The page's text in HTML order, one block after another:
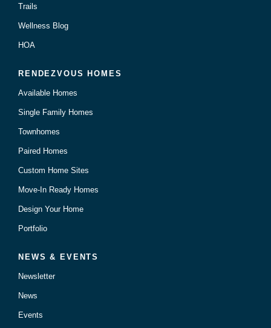
Trails
Wellness Blog
HOA
RENDEZVOUS HOMES
Available Homes
Single Family Homes
Townhomes
Paired Homes
Custom Home Sites
Move-In Ready Homes
Design Your Home
Portfolio
NEWS & EVENTS
Newsletter
News
Events